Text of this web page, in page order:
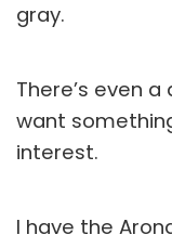
gray.
There’s even
want
interest.
I have the